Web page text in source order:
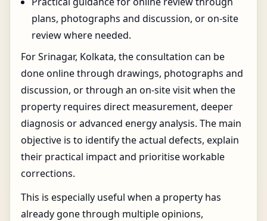
plans, photographs and discussion, or on-site
review where needed.
For Srinagar, Kolkata, the consultation can be
done online through drawings, photographs and
discussion, or through an on-site visit when the
property requires direct measurement, deeper
diagnosis or advanced energy analysis. The main
objective is to identify the actual defects, explain
their practical impact and prioritise workable
corrections.
This is especially useful when a property has
already gone through multiple opinions,